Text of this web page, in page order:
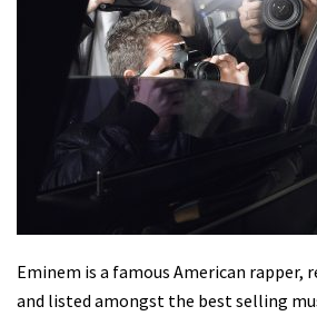
Eminem is a famous American rapper,
and listed amongst the best selling